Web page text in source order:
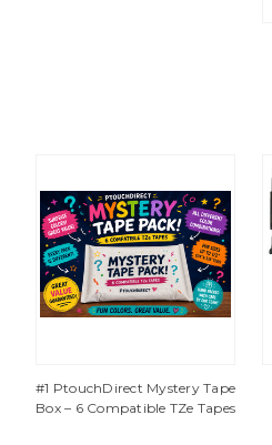
#1 PtouchDirect Mystery Tape
Box – 6 Compatible TZe Tapes